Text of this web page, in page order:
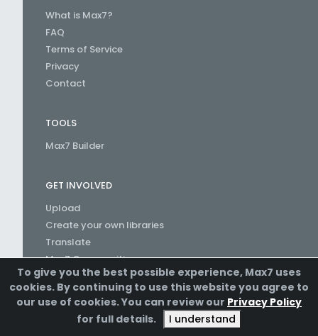
What is Max7?
FAQ
Terms of Service
Privacy
Contact
TOOLS
Max7 Builder
GET INVOLVED
Upload
Create your own libraries
Translate
Max7 Communities
Create a Channel
To give you the best possible experience, Max7 uses
cookies. By continuing to use this website you agree to
our use of cookies. You can review our Privacy Policy
for full details.
I understand